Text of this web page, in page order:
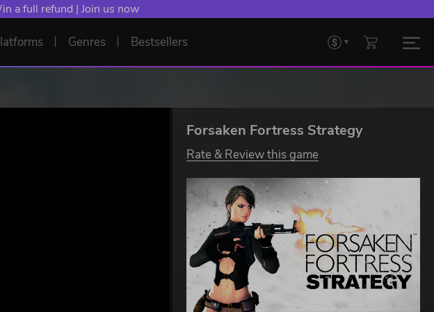
a full refund | Join us now
Genres Bestsellers
Forsaken Fortress Strategy
Rate & Review this game